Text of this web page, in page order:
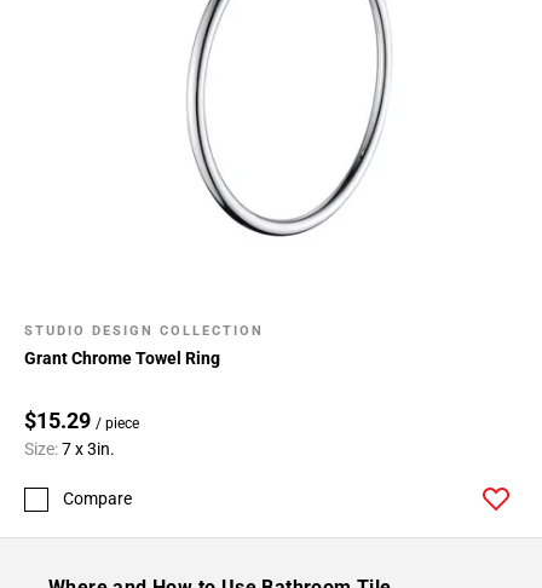
STUDIO DESIGN COLLECTION
Grant Chrome Towel Ring
$15.29 / piece
Size:7 x 3in.
Compare